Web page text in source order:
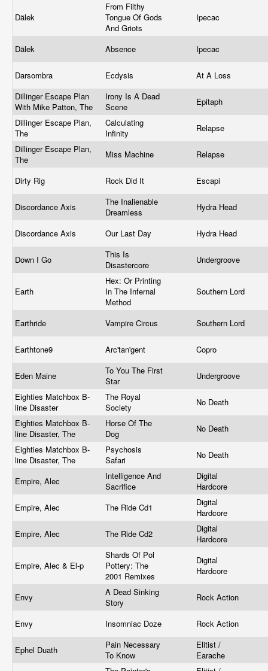
Dälek
From Filthy
Tongue Of Gods
And Griots
Ipecac
Dälek Absence Ipecac
Darsombra Ecdysis
At A Loss
Dillinger Escape Plan
With Mike Patton, The
Irony Is A Dead
Scene
Epitaph
Dillinger Escape Plan,
The
Calculating
Infinity
Relapse
Dillinger Escape Plan,
The
Miss Machine Relapse
Dirty Rig Rock Did It Escapi
Discordance Axis
The Inalienable
Dreamless
Hydra Head
Discordance Axis Our Last Day Hydra Head
Down I Go
This Is
Disastercore
Undergroove
Earth
Hex: Or Printing
In The Infernal
Method
Southern Lord
Earthride Vampire Circus Southern Lord
Earthtone9 Arc'tan'gent Copro
Eden Maine
To You The First
Star
Undergroove
Eighties Matchbox B-
line Disaster
The Royal
Society
No Death
Eighties Matchbox B-
line Disaster, The
Horse Of The
Dog
No Death
Eighties Matchbox B-
line Disaster, The
Psychosis
Safari
No Death
Empire, Alec
Intelligence And
Sacrifice
Digital
Hardcore
Empire, Alec
The Ride Cd1
Digital
Hardcore
Empire, Alec
The Ride Cd2
Digital
Hardcore
Empire, Alec & El-p
Shards Of Pol
Pottery: The
2001 Remixes
Digital
Hardcore
Envy
A Dead Sinking
Story
Rock Action
Envy Insomniac Doze Rock Action
Ephel Duath
Pain Necessary
To Know
Elitist /
Earache